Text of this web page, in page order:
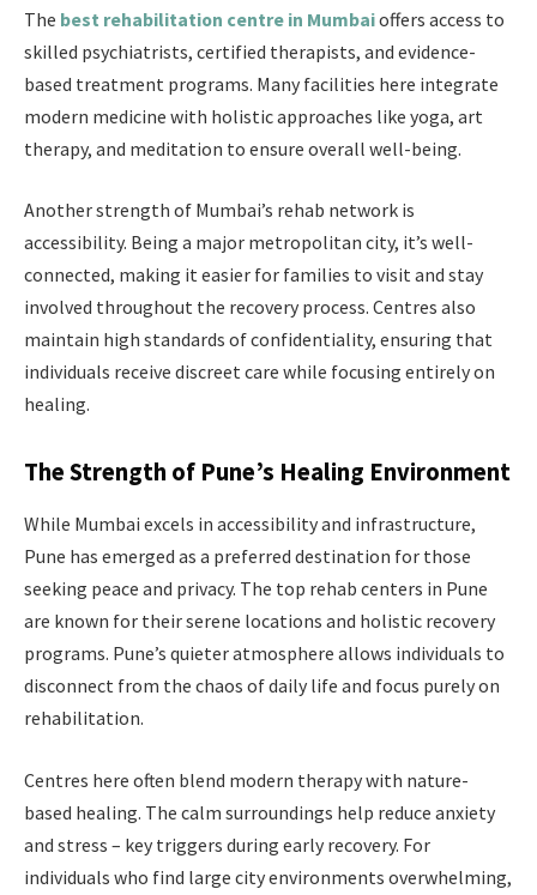
The best rehabilitation centre in Mumbaioffers access to
skilled psychiatrists, certified therapists, and evidence-
based treatment programs. Many facilities here integrate
modern medicine with holistic approaches like yoga, art
therapy, and meditation to ensure overall well-being.
Another strength of Mumbai’s rehab network is
accessibility. Being a major metropolitan city, it’s well-
connected, making it easier for families to visit and stay
involved throughout the recovery process. Centres also
maintain high standards of confidentiality, ensuring that
individuals receive discreet care while focusing entirely on
healing.
The Strength of Pune’s Healing Environment
While Mumbai excels in accessibility and infrastructure,
Pune has emerged as a preferred destination for those
seeking peace and privacy. The top rehab centers in Pune
are known for their serene locations and holistic recovery
programs. Pune’s quieter atmosphere allows individuals to
disconnect from the chaos of daily life and focus purely on
rehabilitation.
Centres here often blend modern therapy with nature-
based healing. The calm surroundings help reduce anxiety
and stress – key triggers during early recovery. For
individuals who find large city environments overwhelming,